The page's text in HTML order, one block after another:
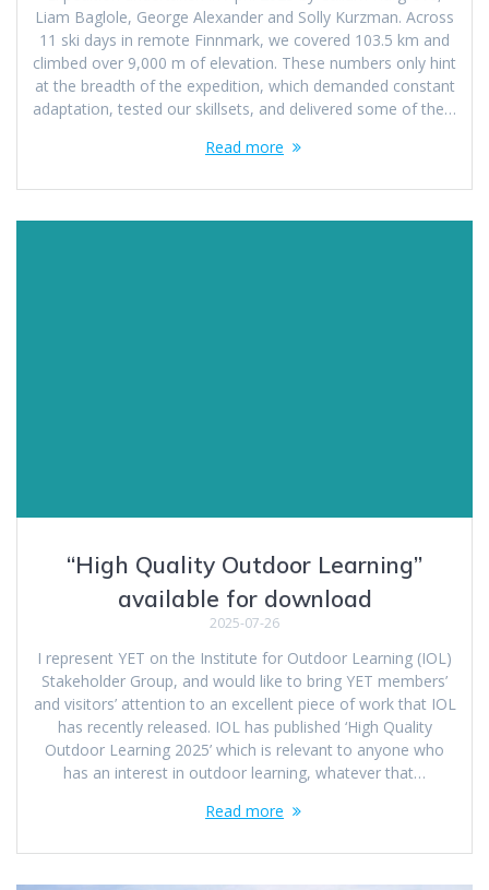
Liam Baglole, George Alexander and Solly Kurzman. Across
11 ski days in remote Finnmark, we covered 103.5 km and
climbed over 9,000 m of elevation. These numbers only hint
at the breadth of the expedition, which demanded constant
adaptation, tested our skillsets, and delivered some of the…
Read more
“High Quality Outdoor Learning”
available for download
2025-07-26
I represent YET on the Institute for Outdoor Learning (IOL)
Stakeholder Group, and would like to bring YET members’
and visitors’ attention to an excellent piece of work that IOL
has recently released. IOL has published ‘High Quality
Outdoor Learning 2025’ which is relevant to anyone who
has an interest in outdoor learning, whatever that…
Read more